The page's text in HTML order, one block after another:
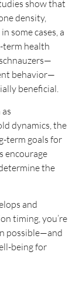
show that
density,
some cases, a
term health
behavior—
beneficial.
dynamics, the
term goals for
encourage
the
and
timing, you’re
possible—and
being for